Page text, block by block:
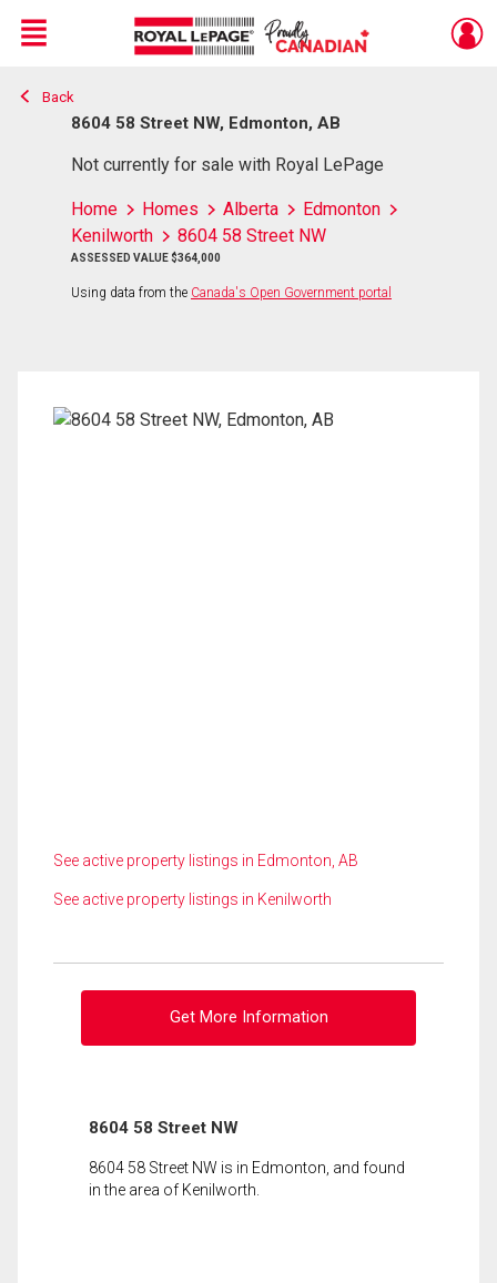
Live
En Direct
Menu
Back
8604 58 Street NW, Edmonton, AB
Not currently for sale with Royal LePage
Home Homes Alberta
Edmonton
Kenilworth
8604 58 Street NW
ASSESSED VALUE $364,000
Using data from the Canada's Open Government portal
See active property listings in Edmonton, AB
See active property listings in Kenilworth
Get More Information
8604 58 Street NW
8604 58 Street NW is in Edmonton, and found
in the area of Kenilworth.